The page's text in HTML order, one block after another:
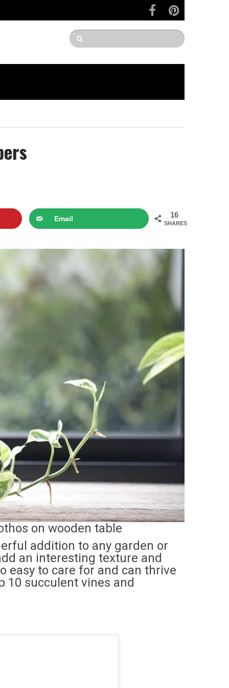
16
SHARES
Email
on wooden table
addition to any garden or
an interesting texture and
easy to care for and can thrive
10 succulent vines and